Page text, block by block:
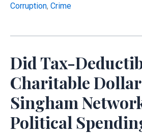
Million
Political
Funds
—
And
Told
the
Corruption, Crime
Did Tax-
Charitable
Singham
Political